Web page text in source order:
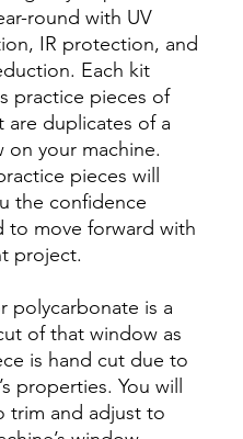
round with UV
IR protection, and
Each kit
practice pieces of
are duplicates of a
on your machine.
pieces will
the confidence
to move forward with
project.
polycarbonate is a
of that window as
is hand cut due to
properties. You will
trim and adjust to